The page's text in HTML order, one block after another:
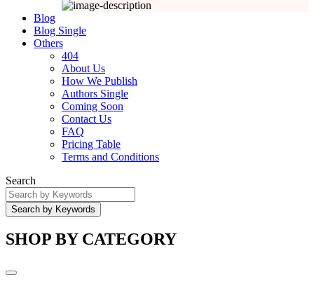
Blog
Blog Single
Others
404
About Us
How We Publish
Authors Single
Coming Soon
Contact Us
FAQ
Pricing Table
Terms and Conditions
Search
SHOP BY CATEGORY